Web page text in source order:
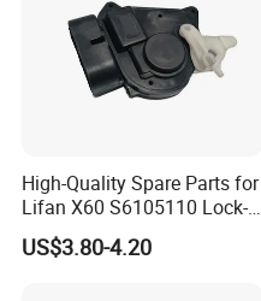
High-Quality Spare Parts for
Lifan X60 S6105110 Lock-
out - Front Left Auto Parts
US$3.80-4.20